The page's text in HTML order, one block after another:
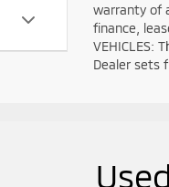
warranty of
finance,
VEHICLES:
Dealer sets